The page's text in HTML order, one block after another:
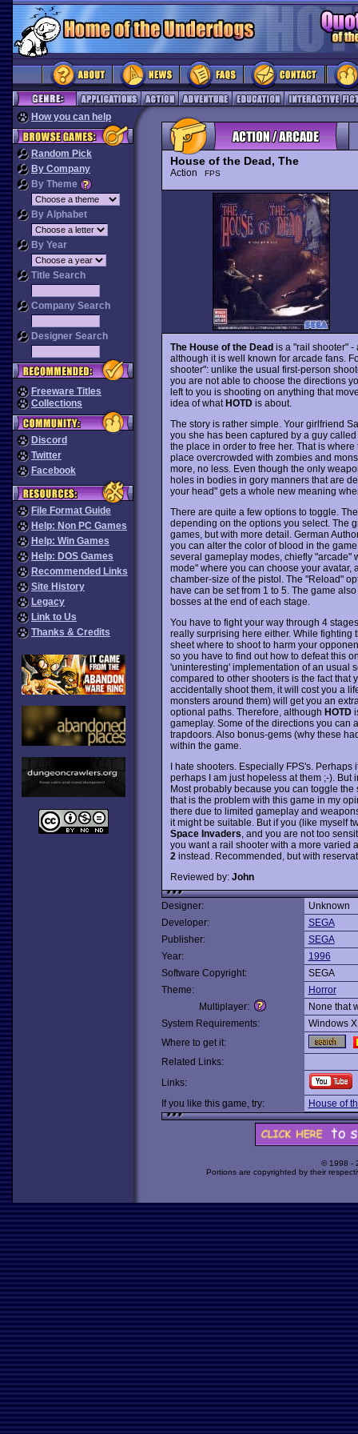
How you can help
Random Pick
By Company
By Theme
By Alphabet
By Year
Title Search
Company Search
Designer Search
Freeware Titles
Collections
Discord
Twitter
Facebook
File Format Guide
Help: Non PC Games
Help: Win Games
Help: DOS Games
Recommended Links
Site History
Legacy
Link to Us
Thanks & Credits
House of the Dead, The
Action FPS
The House of the Deadis a "rail shooter" -
although it is well known for arcade fans.
shooter": unlike the usual first-person
you are not able to choose the directions
left to you is shooting on anything that
idea of whatHOTDis about.
The story is rather simple. Your girlfriend
you she has been captured by a guy
the place in order to free her. That is
place overcrowded with zombies and
more, no less. Even though the only
holes in bodies in gory manners that are
your head" gets a whole new meaning
There are quite a few options to toggle.
depending on the options you select. The
games, but with more detail. German
you can alter the color of blood in the
several gameplay modes, chiefly "arcade"
mode" where you can choose your
chamber-size of the pistol. The "Reload"
have can be set from 1 to 5. The game
bosses at the end of each stage.
You have to fight your way through 4
really surprising here either. While fighting
sheet where to shoot to harm your
so you have to find out how to defeat this
'uninteresting' implementation of an usual
compared to other shooters is the fact that
accidentally shoot them, it will cost you a
monsters around them) will get you an
optional paths. Therefore, although HOTD
gameplay. Some of the directions you
trapdoors. Also bonus-gems (why these
within the game.
I hate shooters. Especially FPS's.
perhaps I am just hopeless at them ;-). But
Most probably because you can toggle
that is the problem with this game in my
there due to limited gameplay and
it might be suitable. But if you (like myself
Space Invaders , and you are not too
you want a rail shooter with a more varied
2 instead. Recommended, but with
Reviewed by: John
Designer:
Unknown
Developer:
SEGA
Publisher:
SEGA
Year:
1996
Software Copyright:
SEGA
Theme:
Horror
Multiplayer:
None that
System Requirements:
Windows
Where to get it:
Related Links:
Links:
If you like this game, try:
House of
© 1998 -
Portions are copyrighted by their